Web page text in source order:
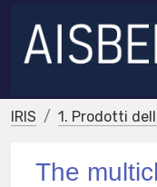
IRIS 1. Prodotti
The